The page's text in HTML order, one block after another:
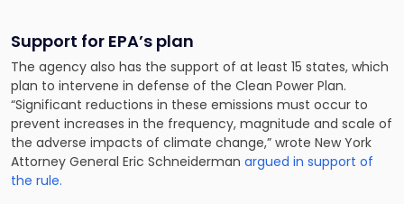
Support for EPA’s plan
The agency also has the support of at least 15 states, which
plan to intervene in defense of the Clean Power Plan.
“Significant reductions in these emissions must occur to
prevent increases in the frequency, magnitude and scale of
the adverse impacts of climate change,” wrote New York
Attorney General Eric Schneiderman argued in support of
the rule.